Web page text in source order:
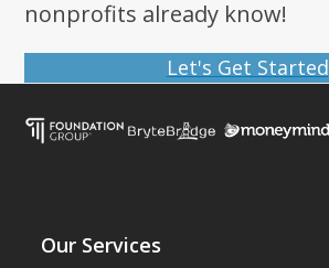
nonprofits already know!
Let's Get Started
Our Services